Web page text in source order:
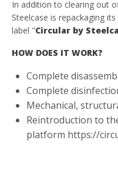
In addition to clearing out
Steelcase is repackaging
label "Circular by
HOW DOES IT WORK?
Complete
Complete
Mechanical,
Reintroduction to
platform https://